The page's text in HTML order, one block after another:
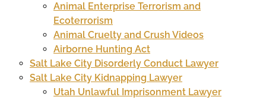
Animal Enterprise Terrorism and
Ecoterrorism
Animal Cruelty and Crush Videos
Airborne Hunting Act
Salt Lake City Disorderly Conduct Lawyer
Salt Lake City Kidnapping Lawyer
Utah Unlawful Imprisonment Lawyer